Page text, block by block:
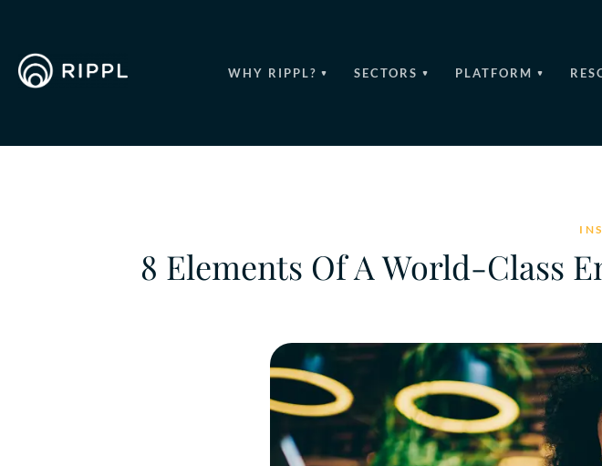
WHY RIPPL? SECTORS PLATFORM
8 Elements Of A World-Class